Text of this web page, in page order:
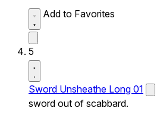
Add to Favorites
5
Sword Unsheathe Long 01
sword out of scabbard.